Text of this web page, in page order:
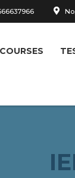
COURSES